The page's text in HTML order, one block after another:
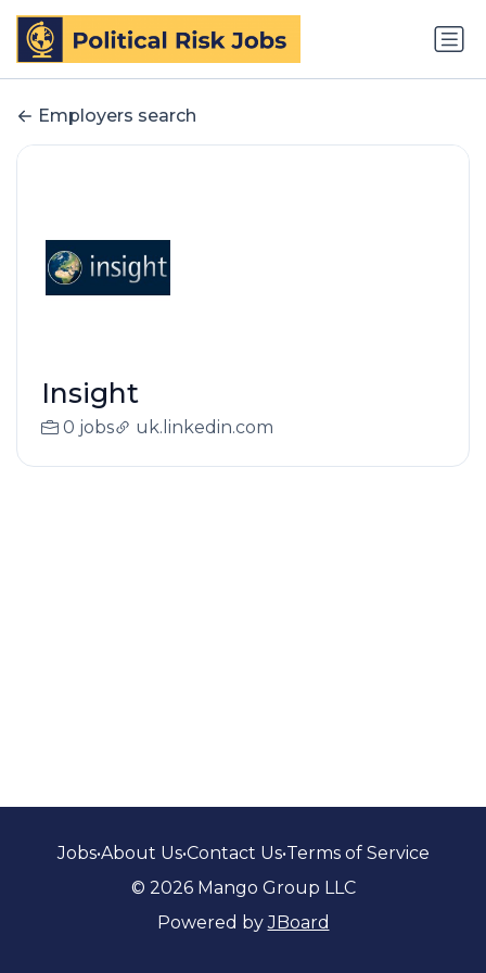
Employers search
Insight
0 jobs uk.linkedin.com
Jobs•About Us•Contact Us•Terms of Service
© 2026 Mango Group LLC
Powered byJBoard